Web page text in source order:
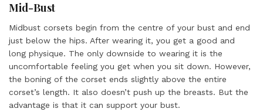
Mid-Bust
Midbust corsets begin from the centre of your bust and end
just below the hips. After wearing it, you get a good and
long physique. The only downside to wearing it is the
uncomfortable feeling you get when you sit down. However,
the boning of the corset ends slightly above the entire
corset’s length. It also doesn’t push up the breasts. But the
advantage is that it can support your bust.